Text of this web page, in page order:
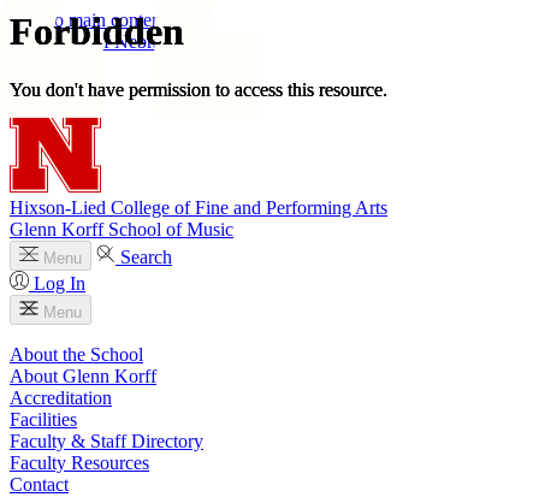
Skip to main content
University of Nebraska–Lincoln
Search
Hixson-Lied College of Fine and Performing Arts
Glenn Korff School of Music
Menu
Search
Log In
Menu
About the School
About Glenn Korff
Accreditation
Facilities
Faculty & Staff Directory
Faculty Resources
Contact